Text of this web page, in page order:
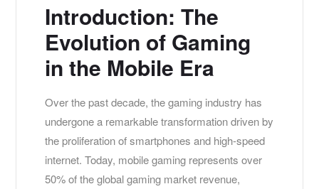
Introduction: The
Evolution of Gaming
in the Mobile Era
Over the past decade, the gaming industry has
undergone a remarkable transformation driven by
the proliferation of smartphones and high-speed
internet. Today, mobile gaming represents over
50%of the global gaming market revenue,